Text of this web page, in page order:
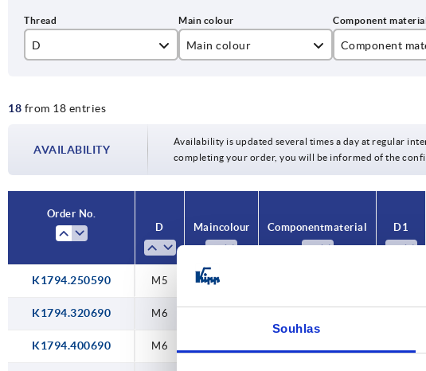
Souhlas
D
M6
M10
M16
Main colour Component
18 from 18 entries
AVAILABILITY
Availability is updated several times a day at regular
completing your order, you will be informed of the
Order No.
D
Main colour Component material D1
K1794.250590 M5 black grey
K1794.320690 M6
K1794.400690 M6